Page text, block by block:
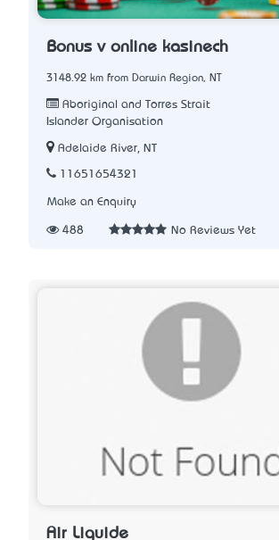
Bonusů v online kasinech
3148.92 km from Darwin Region, NT
Aboriginal and Torres Strait
Islander Organisation
Adelaide River, NT
11651654321
Make an Enquiry
488 No Reviews Yet
Air Liquide